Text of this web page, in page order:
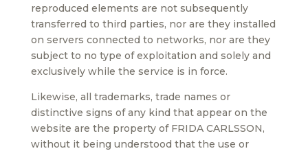
reproduced elements are not subsequently
transferred to third parties, nor are they installed
on servers connected to networks, nor are they
subject to no type of exploitation and solely and
exclusively while the service is in force.
Likewise, all trademarks, trade names or
distinctive signs of any kind that appear on the
website are the property of FRIDA CARLSSON,
without it being understood that the use or